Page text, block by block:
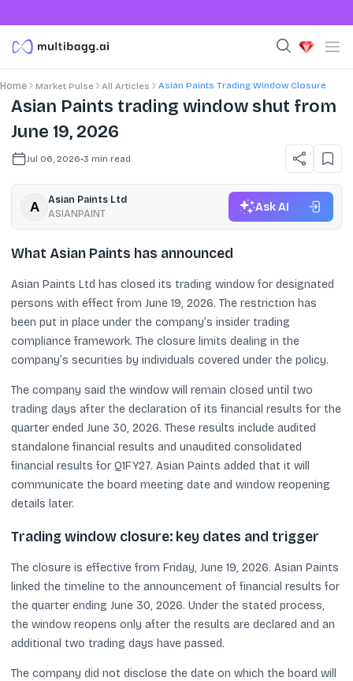
Home Market Pulse All Articles Asian Paints Trading Window Closure
Asian Paints trading window shut from
June 19, 2026
Jul 06, 2026•3 min read
Asian Paints Ltd
ASIANPAINT
Ask AI
What Asian Paints has announced
Asian Paints Ltd has closed its trading window for designated
persons with effect from June 19, 2026. The restriction has
been put in place under the company’s insider trading
compliance framework. The closure limits dealing in the
company’s securities by individuals covered under the policy.
The company said the window will remain closed until two
trading days after the declaration of its financial results for the
quarter ended June 30, 2026. These results include audited
standalone financial results and unaudited consolidated
financial results for Q1FY27. Asian Paints added that it will
communicate the board meeting date and window reopening
details later.
Trading window closure: key dates and trigger
The closure is effective from Friday, June 19, 2026. Asian Paints
linked the timeline to the announcement of financial results for
the quarter ending June 30, 2026. Under the stated process,
the window reopens only after the results are declared and an
additional two trading days have passed.
The company did not disclose the date on which the board will